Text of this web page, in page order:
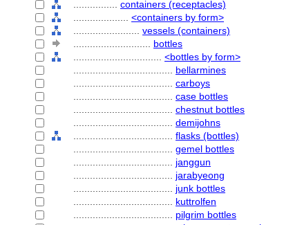
containers (receptacles)
<containers by form>
vessels (containers)
bottles
<bottles by form>
bellarmines
carboys
case bottles
chestnut bottles
demijohns
flasks (bottles)
gemel bottles
janggun
jarabyeong
junk bottles
kuttrolfen
pilgrim bottles